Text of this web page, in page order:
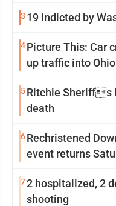
3 19 indicted by
4Picture This: Car
up traffic into Ohio
5Ritchie Sheriffs
death
6Rechristened
event returns
72 hospitalized, 2
shooting